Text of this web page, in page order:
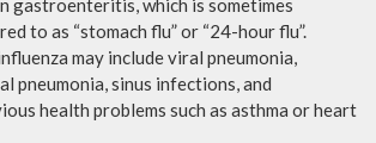
gastroenteritis, which is sometimes
to as “stomach flu” or “24-hour flu”.
may include viral pneumonia,
pneumonia, sinus infections, and
health problems such as asthma or heart